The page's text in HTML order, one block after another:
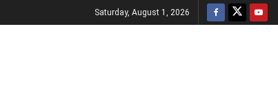
Saturday, August 1, 2026